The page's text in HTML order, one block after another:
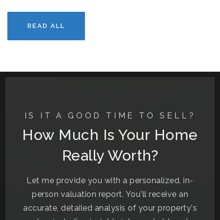
READ ALL
IS IT A GOOD TIME TO SELL?
How Much Is Your Home
Really Worth?
Let me provide you with a personalized, in-
person valuation report. You'll receive an
accurate, detailed analysis of your property's